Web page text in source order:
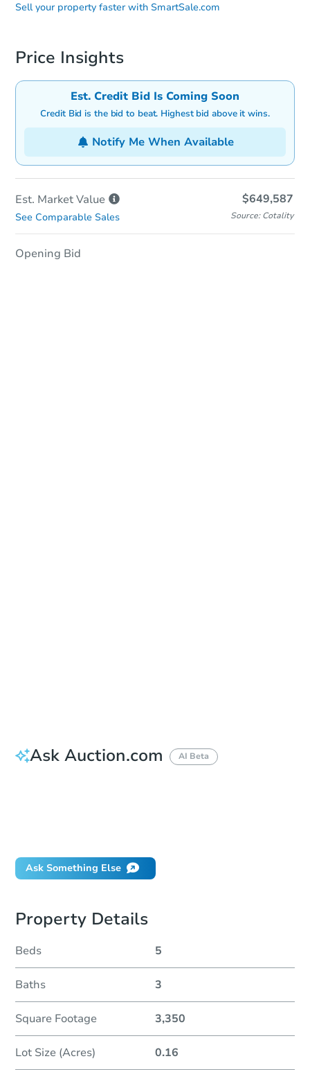
Sell your property faster with SmartSale.com
Price Insights
Est. Credit Bid Is Coming Soon
Credit Bid is the bid to beat. Highest bid above it wins.
Notify Me When Available
Est. MarketValue $649,587
See Comparable Sales Source: Cotality
Opening Bid
Ask Auction.com AI Beta
Ask Something Else
Property Details
Beds 5
Baths 3
Square Footage 3,350
Lot Size (Acres) 0.16